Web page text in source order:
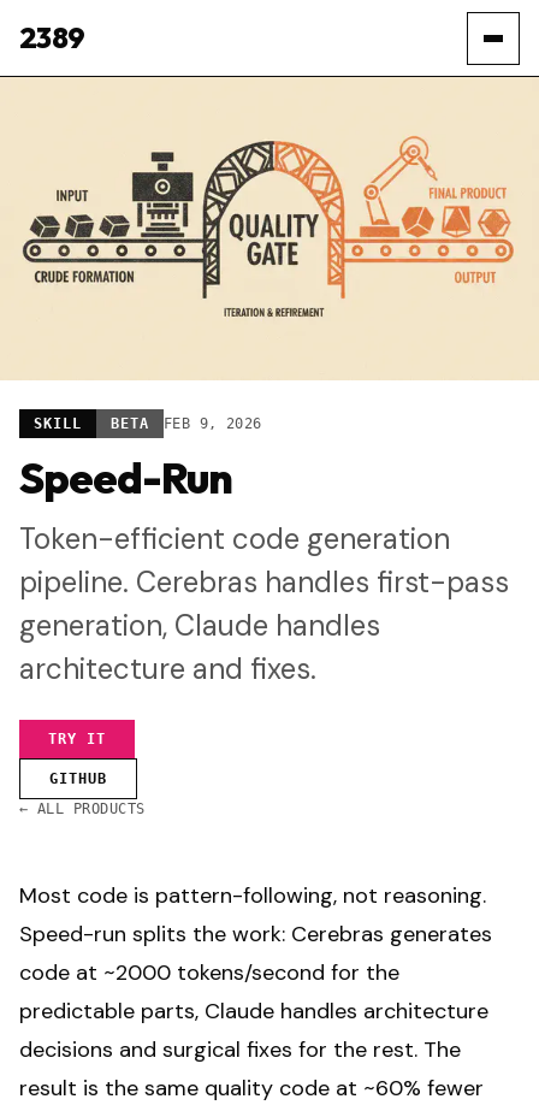
2389
SKILL BETA FEB 9, 2026
Speed-Run
Token-efficient code generation
pipeline. Cerebras handles first-pass
generation, Claude handles
architecture and fixes.
TRY IT
GITHUB
← ALL PRODUCTS
Most code is pattern-following, not reasoning.
Speed-run splits the work: Cerebras generates
code at ~2000 tokens/second for the
predictable parts, Claude handles architecture
decisions and surgical fixes for the rest. The
result is the same quality code at ~60% fewer